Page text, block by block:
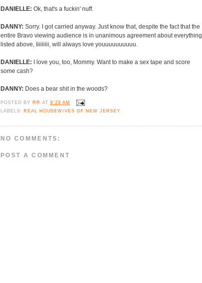
DANIELLE: Ok, that's a fuckin' nuff.
DANNY: Sorry. I got carried anyway. Just know that, despite the fact that the
entire Bravo viewing audience is in unanimous agreement about everything
listed above, Iiiiiiiii, will always love youuuuuuuuuu.
DANIELLE: I love you, too, Mommy. Want to make a sex tape and score
some cash?
DANNY: Does a bear shit in the woods?
POSTED BY RR AT9:29 AM
LABELS: REAL HOUSEWIVES OF NEW JERSEY
NO COMMENTS:
POST A COMMENT